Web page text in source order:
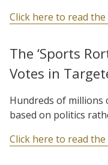
Click here to read
The ‘Sports
Votes in
Hundreds of millions
based on politics
Click here to read